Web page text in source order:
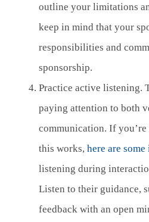
outline your limitations
keep in mind that your
responsibilities and
sponsorship.
Practice active listening.
paying attention to both
communication. If
this works, here are some
listening during
Listen to their guidance,
feedback with an open